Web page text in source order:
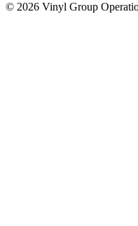
© 2026 Vinyl Group